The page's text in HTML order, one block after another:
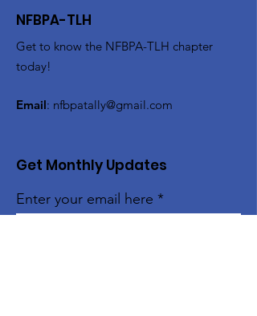
NFBPA-TLH
Get to know the NFBPA-TLH chapter
today!
Email: nfbpatally@gmail.com
Get Monthly Updates
Enter your email here